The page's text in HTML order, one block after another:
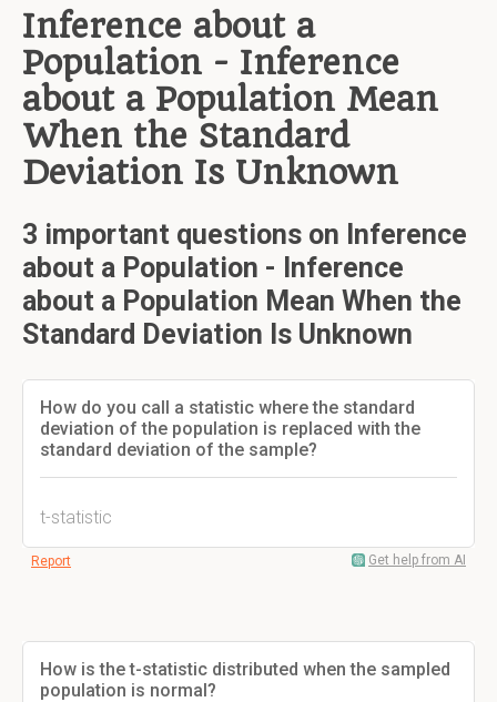
Inference about a
Population - Inference
about a Population Mean
When the Standard
Deviation Is Unknown
3 important questions on Inference
about a Population - Inference
about a Population Mean When the
Standard Deviation Is Unknown
How do you call a statistic where the standard
deviation of the population is replaced with the
standard deviation of the sample?
t-statistic
Report Get help from AI
How is the t-statistic distributed when the sampled
population is normal?